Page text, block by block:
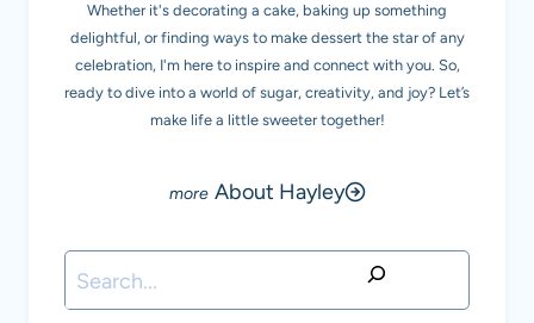
Whether it's decorating a cake, baking up something
delightful, or finding ways to make dessert the star of any
celebration, I'm here to inspire and connect with you. So,
ready to dive into a world of sugar, creativity, and joy? Let’s
make life a little sweeter together!
About Hayley
Search